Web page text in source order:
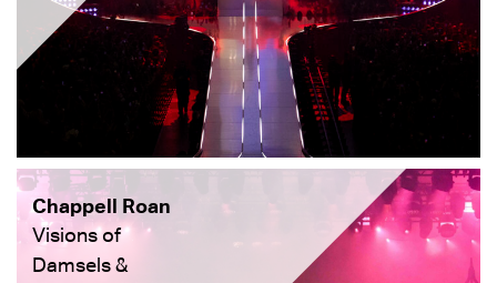
Chappell Roan
Visions of
Damsels &